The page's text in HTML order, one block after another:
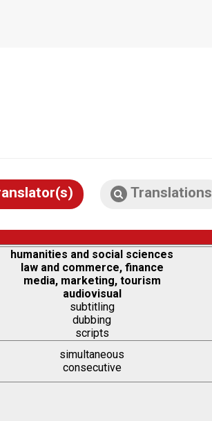
Translations
humanities and social sciences
law and commerce, finance
media, marketing, tourism
audiovisual
subtitling
dubbing
scripts
simultaneous
consecutive